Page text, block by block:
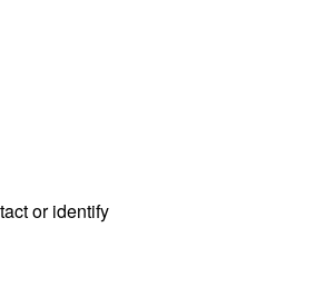
or identify